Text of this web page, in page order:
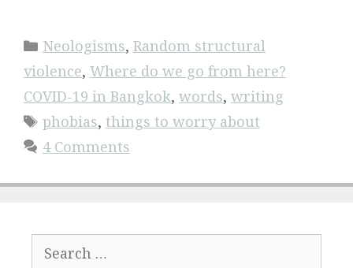
Categories
Neologisms, Random structural
violence, Where do we go from here?
COVID-19 in Bangkok, words, writing
Tags
phobias, things to worry about
4 Comments
for: